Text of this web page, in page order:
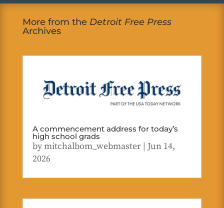
More from the Detroit Free Press
Archives
A commencement address for today’s
high school grads
bymitchalbom_webmaster| Jun 14,
2026